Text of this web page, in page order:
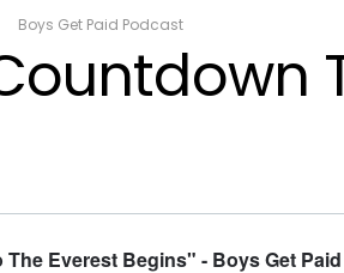
Boys Get Paid Podcast